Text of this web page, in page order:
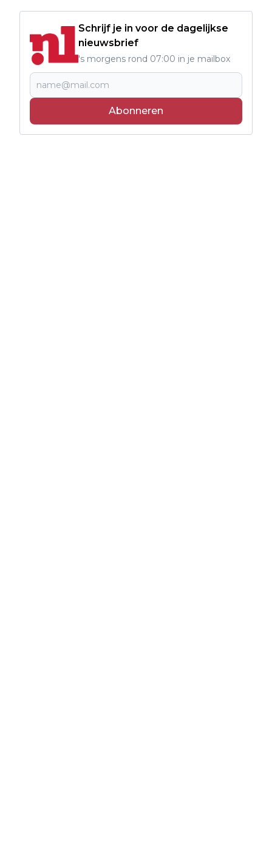
Schrijf je in voor de dagelijkse
nieuwsbrief
's morgens rond 07:00 in je mailbox
Abonneren